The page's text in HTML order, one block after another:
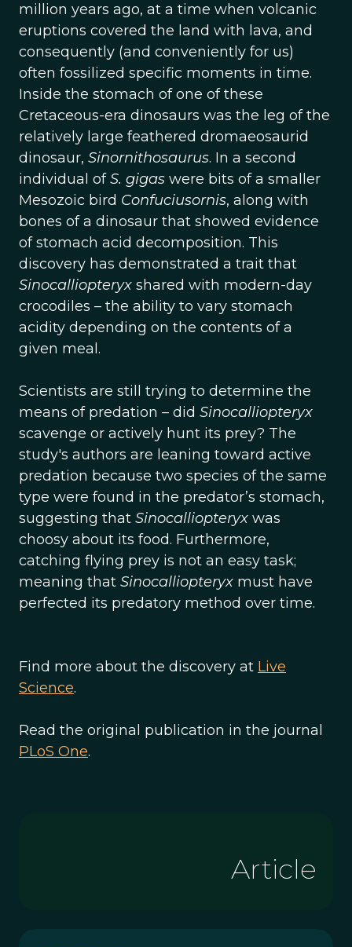
million years ago, at a time when volcanic
eruptions covered the land with lava, and
consequently (and conveniently for us)
often fossilized specific moments in time.
Inside the stomach of one of these
Cretaceous-era dinosaurs was the leg of the
relatively large feathered dromaeosaurid
dinosaur, Sinornithosaurus. In a second
individual ofS. gigas were bits of a smaller
Mesozoic bird Confuciusornis, along with
bones of a dinosaur that showed evidence
of stomach acid decomposition. This
discovery has demonstrated a trait that
Sinocalliopteryx shared with modern-day
crocodiles – the ability to vary stomach
acidity depending on the contents of a
given meal.
Scientists are still trying to determine the
means of predation – did Sinocalliopteryx
scavenge or actively hunt its prey? The
study's authors are leaning toward active
predation because two species of the same
type were found in the predator’s stomach,
suggesting that Sinocalliopteryx was
choosy about its food. Furthermore,
catching flying prey is not an easy task;
meaning that Sinocalliopteryx must have
perfected its predatory method over time.
Find more about the discovery at Live
Science.
Read the original publication in the journal
PLoS One.
Article